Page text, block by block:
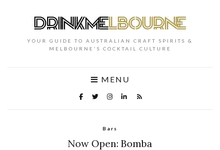
YOUR GUIDE TO AUSTRALIAN CRAFT SPIRITS &
MELBOURNE'S COCKTAIL CULTURE
MENU
Bars
Now Open: Bomba